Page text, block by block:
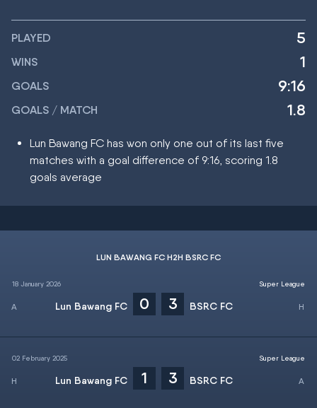
PLAYED 5
WINS 1
GOALS 9:16
GOALS / MATCH 1.8
Lun Bawang FC has won only one out of its last five
matches with a goal difference of 9:16, scoring 1.8
goals average
LUN BAWANG FC H2H BSRC FC
18 January 2026
Lun Bawang FC 0 3 BSRC FC
Super League
02 February 2025
Lun Bawang FC 1 3 BSRC FC
Super League